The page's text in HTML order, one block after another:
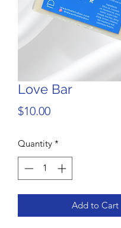
Love Bar
$10.00Price
Quantity *
Add to Cart